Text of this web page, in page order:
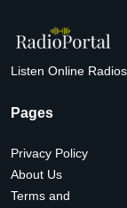
Listen Online
Pages
Privacy Policy
About Us
Terms and